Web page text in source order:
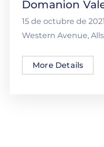
Domanion
15 de octubre de
Western Avenue,
More Details